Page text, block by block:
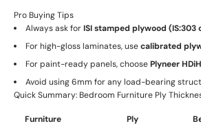
Pro Buying Tips
Always ask forISI stamped plywood (IS:303
For high-gloss laminates, usecalibrated
For paint-ready panels, choosePlyneer
Avoid using 6mm for any load-bearing
Quick Summary: Bedroom Furniture Ply
Furniture
Ply